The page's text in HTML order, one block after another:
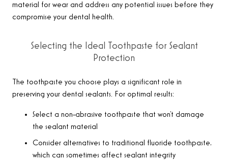
material for wear and address any potential issues before they
compromise your dental health.
Selecting the Ideal Toothpaste for Sealant
Protection
The toothpaste you choose plays a significant role in
preserving your dental sealants. For optimal results:
Select a non-abrasive toothpaste that won’t damage
the sealant material
Consider alternatives to traditional fluoride toothpaste,
which can sometimes affect sealant integrity